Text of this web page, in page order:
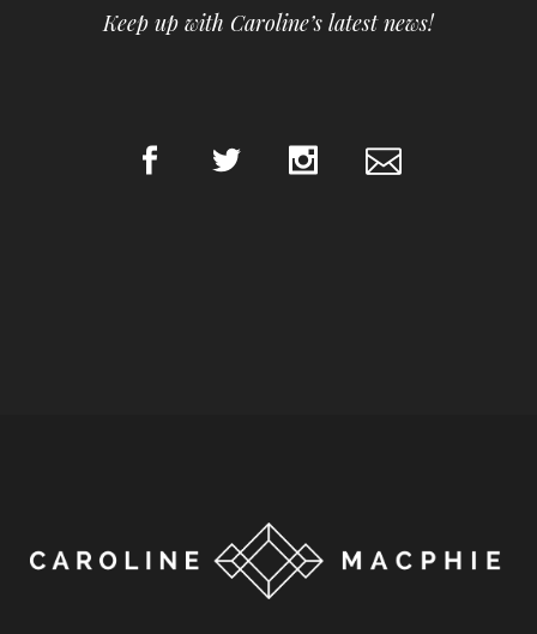
Keep up with Caroline’s latest news!